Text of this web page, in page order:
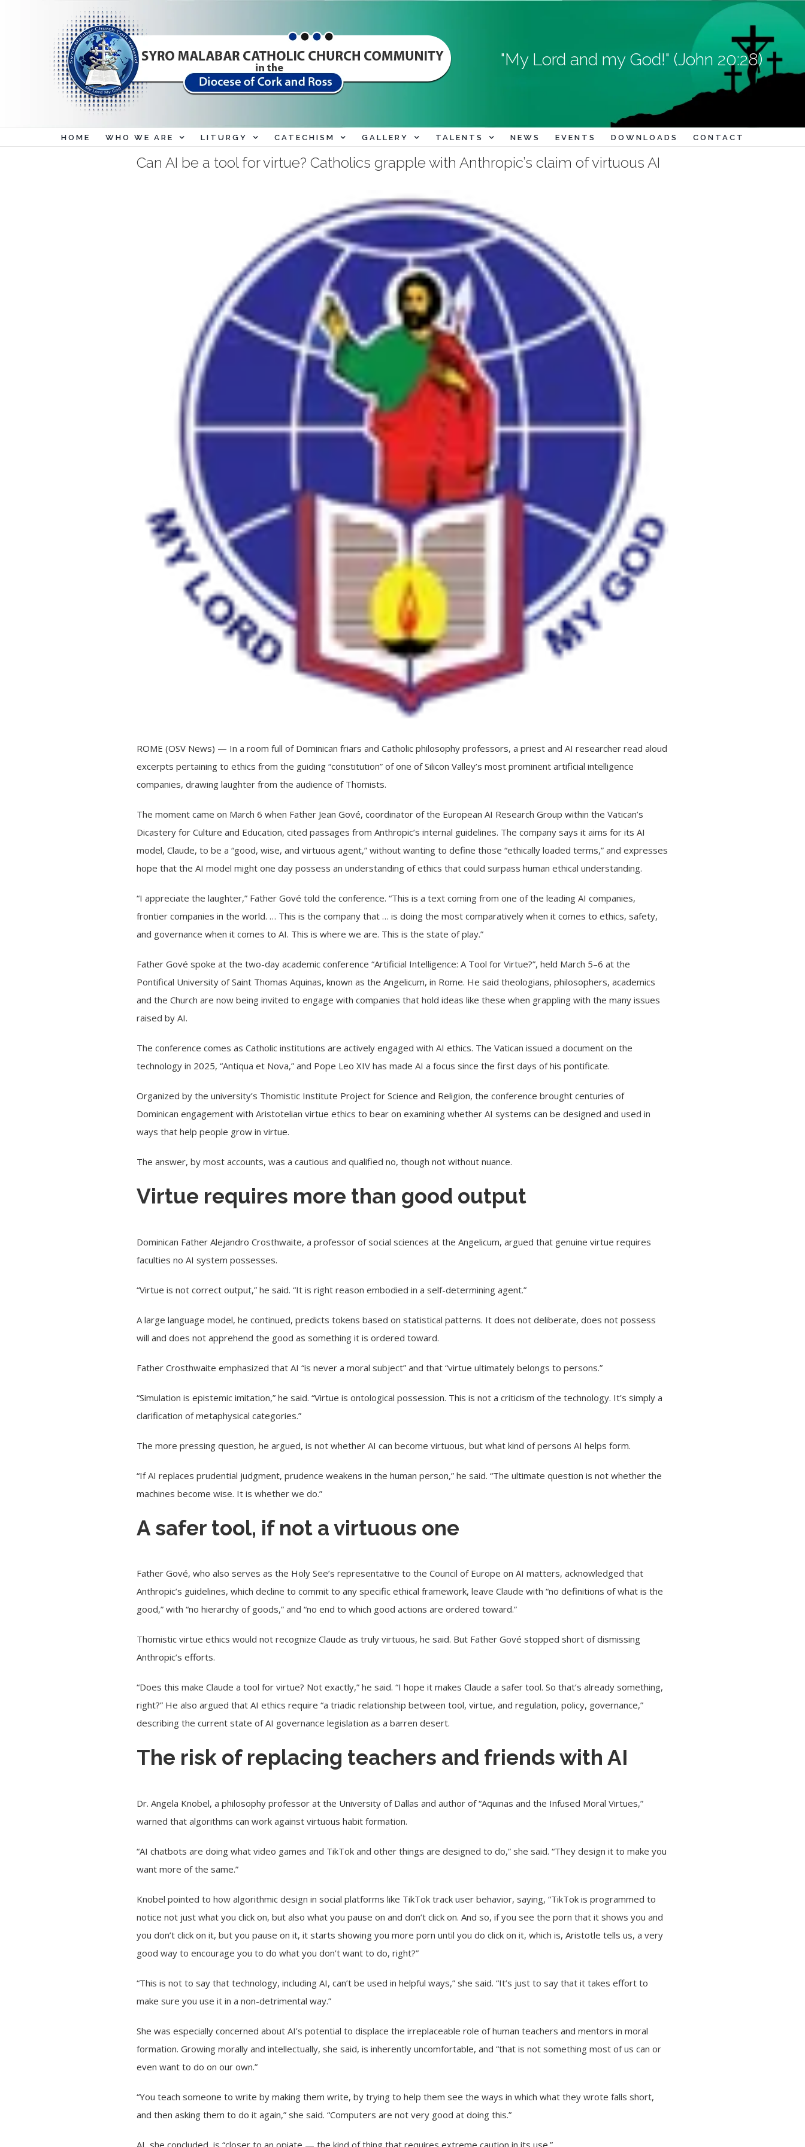
"My Lord and my God!" (John 20:28)
HOME WHO WE ARE LITURGY CATECHISM GALLERY TALENTS NEWS EVENTS DOWNLOADS CONTACT
Can AI be a tool for virtue? Catholics grapple with Anthropic’s claim of virtuous AI
ROME (OSV News) — In a room full of Dominican friars and Catholic philosophy professors, a priest and AI researcher read aloud
excerpts pertaining to ethics from the guiding “constitution” of one of Silicon Valley’s most prominent artificial intelligence
companies, drawing laughter from the audience of Thomists.
The moment came on March 6 when Father Jean Gové, coordinator of the European AI Research Group within the Vatican’s
Dicastery for Culture and Education, cited passages from Anthropic’s internal guidelines. The company says it aims for its AI
model, Claude, to be a “good, wise, and virtuous agent,” without wanting to define those “ethically loaded terms,” and expresses
hope that the AI model might one day possess an understanding of ethics that could surpass human ethical understanding.
“I appreciate the laughter,” Father Gové told the conference. “This is a text coming from one of the leading AI companies,
frontier companies in the world. … This is the company that … is doing the most comparatively when it comes to ethics, safety,
and governance when it comes to AI. This is where we are. This is the state of play.”
Father Gové spoke at the two-day academic conference“Artificial Intelligence: A Tool for Virtue?”, held March 5–6 at the
Pontifical University of Saint Thomas Aquinas, known as the Angelicum, in Rome. He said theologians, philosophers, academics
and the Church are now being invited to engage with companies that hold ideas like these when grappling with the many issues
raised by AI.
The conference comes as Catholic institutions are actively engaged with AI ethics. The Vatican issued a document on the
technology in 2025,“Antiqua et Nova,” and Pope Leo XIV has made AI a focus since the first days of his pontificate.
Organized by the university’s Thomistic Institute Project for Science and Religion, the conference brought centuries of
Dominican engagement with Aristotelian virtue ethics to bear on examining whether AI systems can be designed and used in
ways that help people grow in virtue.
The answer, by most accounts, was a cautious and qualified no, though not without nuance.
Virtue requires more than good output
Dominican Father Alejandro Crosthwaite, a professor of social sciences at the Angelicum, argued that genuine virtue requires
faculties no AI system possesses.
“Virtue is not correct output,” he said. “It is right reason embodied in a self-determining agent.”
A large language model, he continued, predicts tokens based on statistical patterns. It does not deliberate, does not possess
will and does not apprehend the good as something it is ordered toward.
Father Crosthwaite emphasized that AI “is never a moral subject” and that “virtue ultimately belongs to persons.”
“Simulation is epistemic imitation,” he said. “Virtue is ontological possession. This is not a criticism of the technology. It’s simply a
clarification of metaphysical categories.”
The more pressing question, he argued, is not whether AI can become virtuous, but what kind of persons AI helps form.
“If AI replaces prudential judgment, prudence weakens in the human person,” he said. “The ultimate question is not whether the
machines become wise. It is whether we do.”
A safer tool, if not a virtuous one
Father Gové, who also serves as the Holy See’s representative to the Council of Europe on AI matters, acknowledged that
Anthropic’s guidelines, which decline to commit to any specific ethical framework, leave Claude with “no definitions of what is the
good,” with “no hierarchy of goods,” and “no end to which good actions are ordered toward.”
Thomistic virtue ethics would not recognize Claude as truly virtuous, he said. But Father Gové stopped short of dismissing
Anthropic’s efforts.
“Does this make Claude a tool for virtue? Not exactly,” he said. “I hope it makes Claude a safer tool. So that’s already something,
right?” He also argued that AI ethics require “a triadic relationship between tool, virtue, and regulation, policy, governance,”
describing the current state of AI governance legislation as a barren desert.
The risk of replacing teachers and friends with AI
Dr. Angela Knobel, a philosophy professor at the University of Dallas and author of “Aquinas and the Infused Moral Virtues,”
warned that algorithms can work against virtuous habit formation.
“AI chatbots are doing what video games and TikTok and other things are designed to do,” she said. “They design it to make you
want more of the same.”
Knobel pointed to how algorithmic design in social platforms like TikTok track user behavior, saying, “TikTok is programmed to
notice not just what you click on, but also what you pause on and don’t click on. And so, if you see the porn that it shows you and
you don’t click on it, but you pause on it, it starts showing you more porn until you do click on it, which is, Aristotle tells us, a very
good way to encourage you to do what you don’t want to do, right?”
“This is not to say that technology, including AI, can’t be used in helpful ways,” she said. “It’s just to say that it takes effort to
make sure you use it in a non-detrimental way.”
She was especially concerned about AI’s potential to displace the irreplaceable role of human teachers and mentors in moral
formation. Growing morally and intellectually, she said, is inherently uncomfortable, and “that is not something most of us can or
even want to do on our own.”
“You teach someone to write by making them write, by trying to help them see the ways in which what they wrote falls short,
and then asking them to do it again,” she said. “Computers are not very good at doing this.”
AI, she concluded, is “closer to an opiate — the kind of thing that requires extreme caution in its use.”